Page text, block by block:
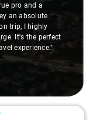
pro and a
an absolute
trip, I highly
It's the perfect
experience."